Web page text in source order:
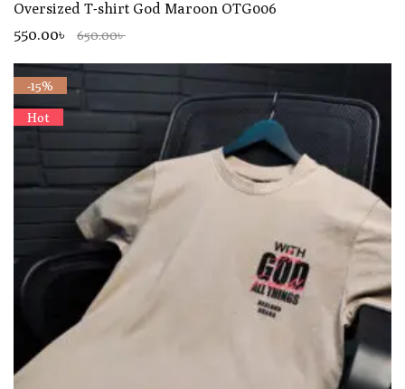
Oversized T-shirt God Maroon OTG006
550.00৳ 650.00৳
-15%
Hot